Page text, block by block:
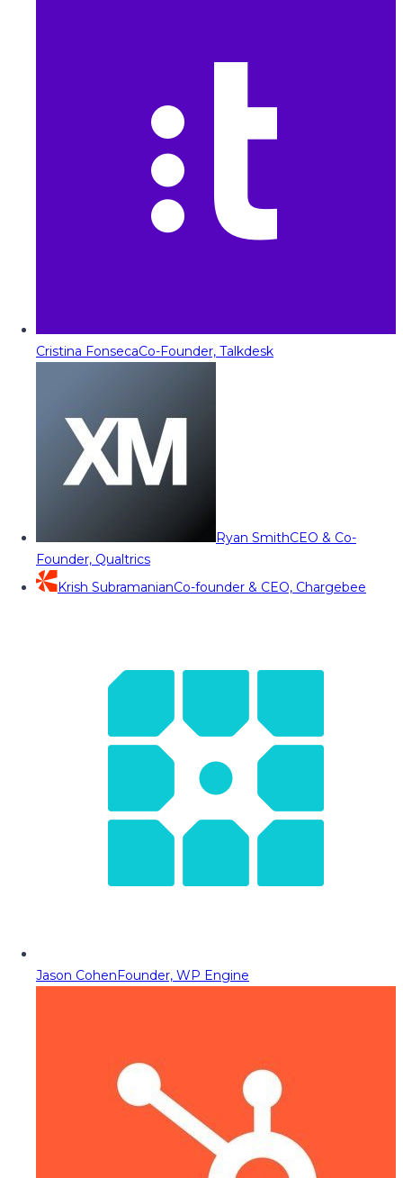
Cristina FonsecaCo-Founder, Talkdesk
Ryan SmithCEO & Co-
Founder, Qualtrics
Krish SubramanianCo-founder & CEO, Chargebee
Jason CohenFounder, WP Engine